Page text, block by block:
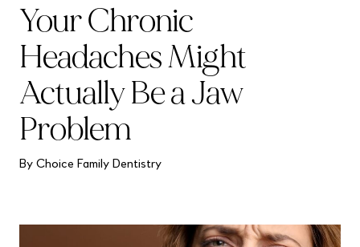
Your Chronic
Headaches Might
Actually Be a Jaw
Problem
By Choice Family Dentistry